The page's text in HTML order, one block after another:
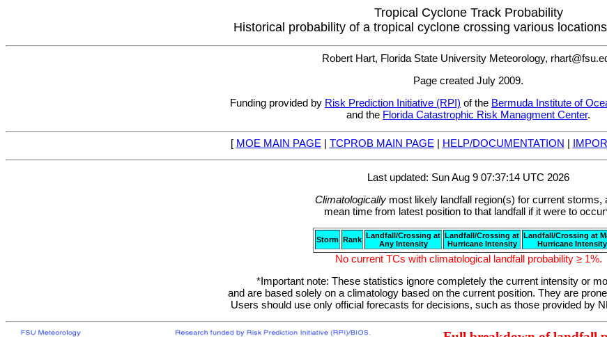
Tropical Cyclone Track Probability
Historical probability of a tropical cyclone crossing various
Robert Hart, Florida State University Meteorology,
Page created July 2009.
Funding provided by Risk Prediction Initiative (RPI) of the Bermuda Institute of
and the Florida Catastrophic Risk Managment Center.
[ MOE MAIN PAGE | TCPROB MAIN PAGE | HELP/DOCUMENTATION |
Last updated: Sun Aug 9 07:37:14 UTC 2026
Climatologically most likely landfall region(s) for current storms,
mean time from latest position to that landfall if it were to
Storm Rank Landfall/Crossing at
Any Intensity
Landfall/Crossing at
Hurricane Intensity
Landfall/Crossing at
Hurricane Intensity
No current TCs with climatological landfall probability ≥ 1%.
*Important note: These statistics ignore completely the current intensity or
and are based solely on a climatology based on the current position. They are
Users should use only official forecasts for decisions, such as those provided by